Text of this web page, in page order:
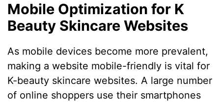
Mobile Optimization for K
Beauty Skincare Websites
As mobile devices become more prevalent,
making a website mobile-friendly is vital for
K-beauty skincare websites. A large number
of online shoppers use their smartphones